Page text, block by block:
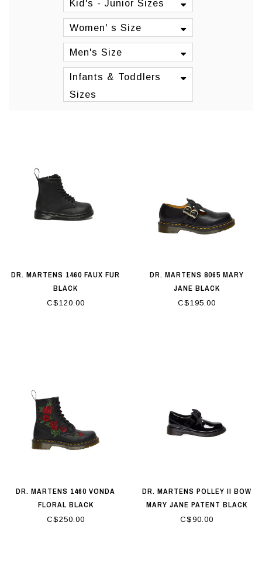
Kid's - Junior Sizes
Women' s Size
Men's Size
Infants & Toddlers
Sizes
DR. MARTENS 1460 FAUX FUR
BLACK
C$120.00
DR. MARTENS 8065 MARY
JANE BLACK
C$195.00
DR. MARTENS 1460 VONDA
FLORAL BLACK
C$250.00
DR. MARTENS POLLEY II BOW
MARY JANE PATENT BLACK
C$90.00